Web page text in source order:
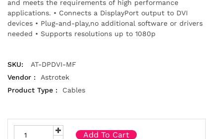
and meets the requirements of high performance
applications. • Connects a DisplayPort output to DVI
devices • Plug-and-play,no additional software or drivers
needed • Supports resolutions up to 1080p
SKU:
AT-DPDVI-MF
Vendor :
Astrotek
Product Type :
Cables
Add To Cart